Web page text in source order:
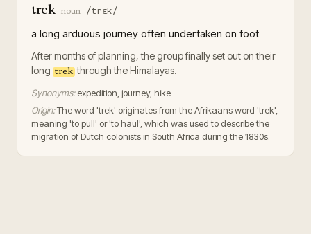
trek· noun /trɛk/
a long arduous journey often undertaken on foot
After months of planning, the group finally set out on their
long trek through the Himalayas.
Synonyms: expedition, journey, hike
Origin:The word 'trek' originates from the Afrikaans word 'trek',
meaning 'to pull' or 'to haul', which was used to describe the
migration of Dutch colonists in South Africa during the 1830s.